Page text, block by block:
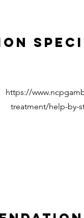
https://
treatment/help-by-